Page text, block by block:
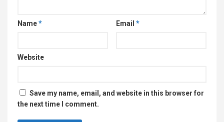
Name* Email *
Website
Save my name, email, and website in this browser for
the next time I comment.